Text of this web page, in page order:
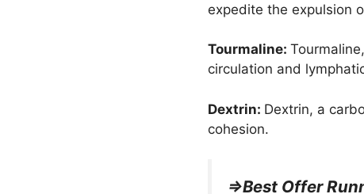
expedite the expulsion
Tourmaline:
circulation and
Dextrin: Dextrin, a
cohesion.
=>Best Offer